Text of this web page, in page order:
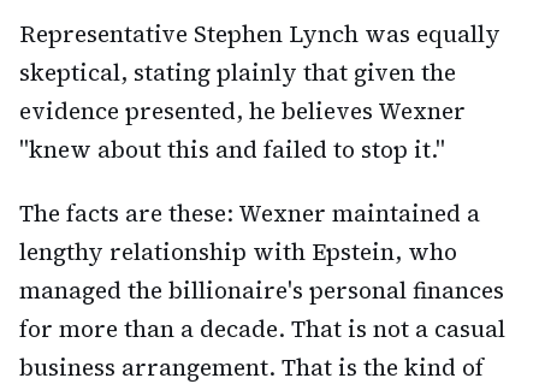
Representative Stephen Lynch was equally
skeptical, stating plainly that given the
evidence presented, he believes Wexner
"knew about this and failed to stop it."
The facts are these: Wexner maintained a
lengthy relationship with Epstein, who
managed the billionaire's personal finances
for more than a decade. That is not a casual
business arrangement. That is the kind of